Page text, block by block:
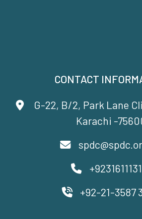
CONTACT
G-22, B/2, Park Lane
Karachi -
+92-21-3587